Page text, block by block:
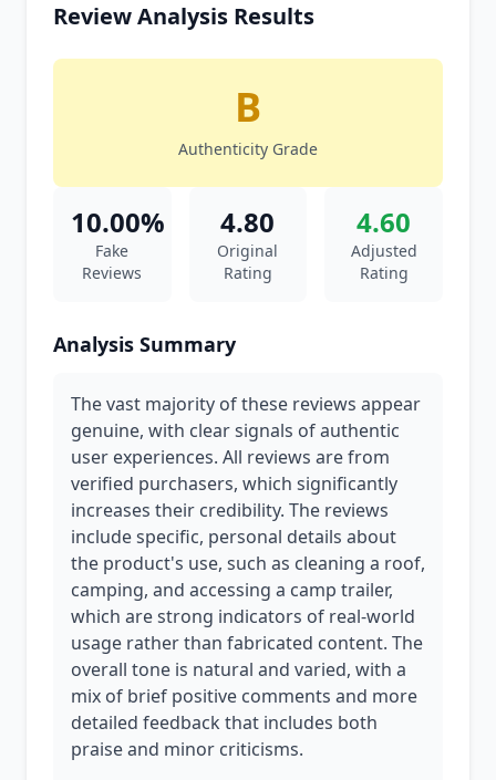
Review Analysis Results
B
Authenticity Grade
10.00%
Fake
Reviews
4.80
Original
Rating
4.60
Adjusted
Rating
Analysis Summary
The vast majority of these reviews appear
genuine, with clear signals of authentic
user experiences. All reviews are from
verified purchasers, which significantly
increases their credibility. The reviews
include specific, personal details about
the product's use, such as cleaning a roof,
camping, and accessing a camp trailer,
which are strong indicators of real-world
usage rather than fabricated content. The
overall tone is natural and varied, with a
mix of brief positive comments and more
detailed feedback that includes both
praise and minor criticisms.